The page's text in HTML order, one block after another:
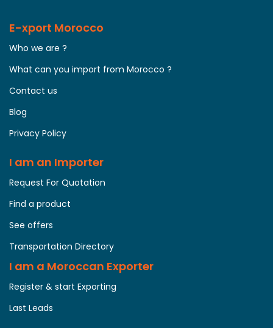
E-xport Morocco
Who we are ?
What can you import from Morocco ?
Contact us
Blog
Privacy Policy
I am an Importer
Request For Quotation
Find a product
See offers
Transportation Directory
I am a Moroccan Exporter
Register & start Exporting
Last Leads